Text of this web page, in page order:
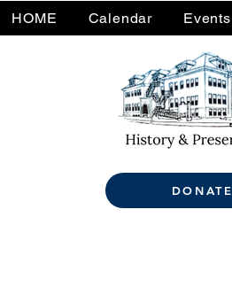
DONATE
HOME Calendar Events